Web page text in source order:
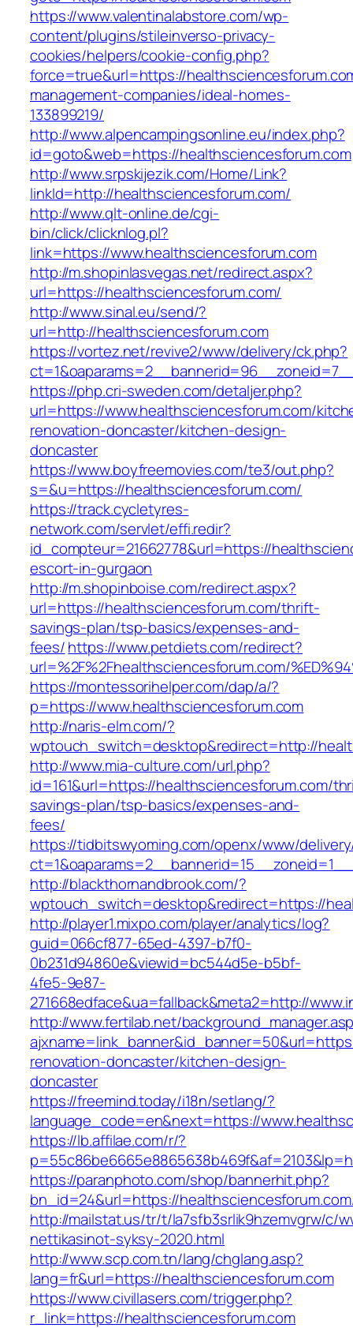
https://www.valentinalabstore.com/wp-
content/plugins/stileinverso-privacy-
cookies/helpers/cookie-config.php?
force=true&url=https://
management-companies/ideal-homes-
133899219/
http://www.alpencampingsonline.eu/index.php?
id=goto&web=https://healthsciencesforum.com
http://www.srpskijezik.com/Home/Link?
linkId=http://healthsciencesforum.com/
http://www.qlt-online.de/cgi-
bin/click/clicknlog.pl?
link=https://www.healthsciencesforum.com
http://m.shopinlasvegas.net/redirect.aspx?
url=https://healthsciencesforum.com/
http://www.sinal.eu/send/?
url=http://healthsciencesforum.com
https://vortez.net/revive2/www/delivery/ck.php?
https://php.cri-sweden.com/detaljer.php?
url=https://www.healthsciencesforum.com/
renovation-doncaster/kitchen-design-
doncaster
https://www.boyfreemovies.com/te3/out.php?
s=&u=https://healthsciencesforum.com/
https://track.cycletyres-
network.com/servlet/effi.redir?
id_compteur=21662778&url=https://
escort-in-gurgaon
http://m.shopinboise.com/redirect.aspx?
url=https://healthsciencesforum.com/thrift-
savings-plan/tsp-basics/expenses-and-
fees/https://www.petdiets.com/redirect?
url=%2F%2Fhealthsciencesforum.com/
https://montessorihelper.com/dap/a/?
p=https://www.healthsciencesforum.com
http://naris-elm.com/?
wptouch_switch=desktop&redirect=http://
http://www.mia-culture.com/url.php?
id=161&url=https://healthsciencesforum.com/
savings-plan/tsp-basics/expenses-and-
fees/
https://tidbitswyoming.com/openx/www/
http://blackthornandbrook.com/?
wptouch_switch=desktop&redirect=https://
http://player1.mixpo.com/player/analytics/log?
guid=066cf877-65ed-4397-b7f0-
0b231d94860e&viewid=bc544d5e-b5bf-
4fe5-9e87-
271668edface&ua=fallback&meta2=http://
http://www.fertilab.net/
renovation-doncaster/kitchen-design-
doncaster
https://freemind.today/i18n/setlang/?
language_code=en&next=https://
https://lb.affilae.com/r/?
https://paranphoto.com/shop/bannerhit.php?
bn_id=24&url=https://
http://mailstat.us/tr/t/la7sfb3srlik9hzemvgrw/c/
nettikasinot-syksy-2020.html
http://www.scp.com.tn/lang/chglang.asp?
lang=fr&url=https://healthsciencesforum.com
https://www.civillasers.com/trigger.php?
r_link=https://healthsciencesforum.com